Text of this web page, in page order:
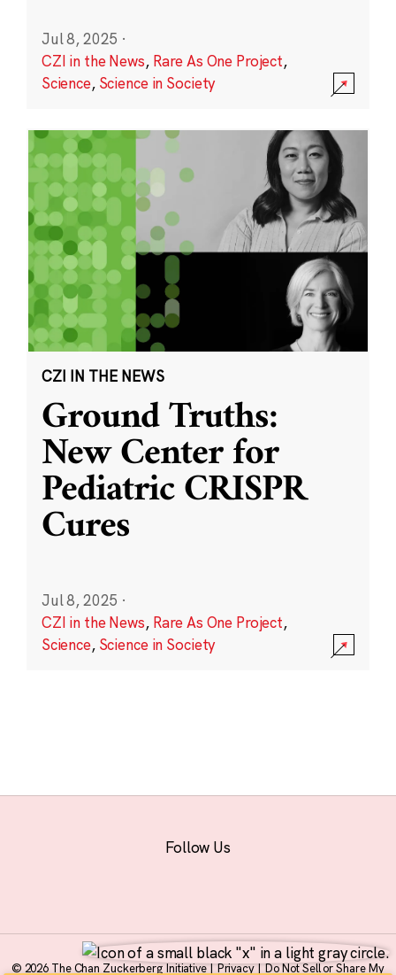
Jul 8, 2025 ·
CZI in the News, Rare As One Project,
Science, Science in Society
CZI IN THE NEWS
Ground Truths:
New Center for
Pediatric CRISPR
Cures
Jul 8, 2025 ·
CZI in the News, Rare As One Project,
Science, Science in Society
Follow Us
© 2026 The Chan Zuckerberg Initiative |Privacy|Do Not Sell or Share My